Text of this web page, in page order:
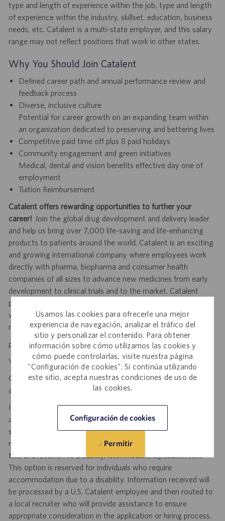
Usamos las cookies para ofrecerle una mejor
experiencia de navegación, analizar el tráfico del
sitio y personalizar el contenido. Para obtener
información sobre cómo utilizamos las cookies y
cómo puede controlarlas, visite nuestra página
"Configuración de cookies". Si continúa utilizando
este sitio, acepta nuestras condiciones de uso de
las cookies.
Configuración de cookies
Permitir
type and length of experience within the job, type and length
of experience within the industry, skillset, education, business
needs, etc. Catalent is a multi-state employer, and this salary
range may not reflect positions that work in other states.
Why You Should Join Catalent
Defined career path and annual performance review and
feedback process
Diverse, inclusive culture
Potential for career growth on an expanding team within
an organization dedicated to preserving and bettering lives
Competitive paid time off plus 8 paid holidays
Community engagement and green initiatives
Medical, dental and vision benefits effective day one of
employment
Tuition Reimbursement
Catalent offers rewarding opportunities to further your
career! Join the global drug development and delivery leader
and help us bring over 7,000 life-saving and life-enhancing
products to patients around the world. Catalent is an exciting
and growing international company where employees work
directly with pharma, biopharma and consumer health
companies of all sizes to advance new medicines from early
development to clinical trials and to the market. Catalent
produces more than 70 billion doses per year, and each one
will be used by someone who is counting on us. Join us in
making a difference.
personal initiative. dynamic pace. meaningful work.
Visit
Catalent Careersto explore career opportunities.
Catalent is an Equal Opportunity Employer, including disability
and veterans.
If you require reasonable accommodation for any part of the
application or hiring process due to a disability, you may
submit your request by sending an email, and confirming your
request for an accommodation and include the job number,
title and location toDisabilityAccommodations@catalent.com.
This option is reserved for individuals who require
accommodation due to a disability. Information received will
be processed by a U.S. Catalent employee and then routed to
a local recruiter who will provide assistance to ensure
appropriate consideration in the application or hiring process.